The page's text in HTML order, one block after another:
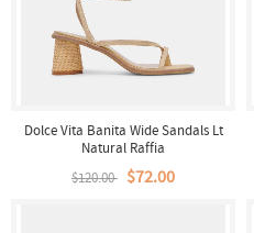
Dolce Vita Banita Wide Sandals Lt
Natural Raffia
$120.00 $72.00